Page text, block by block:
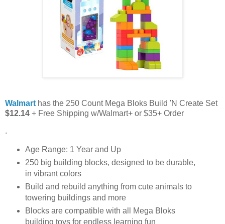
Walmart has the 250 Count Mega Bloks Build 'N Create Set
$12.14 + Free Shipping w/Walmart+ or $35+ Order
.
Age Range: 1 Year and Up
250 big building blocks, designed to be durable,
in vibrant colors
Build and rebuild anything from cute animals to
towering buildings and more
Blocks are compatible with all Mega Bloks
building toys for endless learning fun